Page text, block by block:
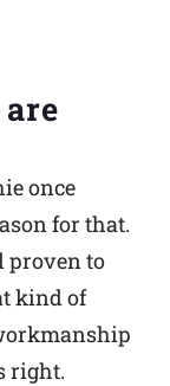
once
for that.
proven to
kind of
right.